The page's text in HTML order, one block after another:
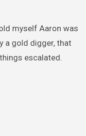
myself Aaron was
a gold digger, that
escalated.